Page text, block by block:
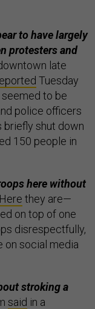
to have largely
protesters and
late
Tuesday
seemed to be
police officers
briefly shut down
150 people in
here without
Here they are—
on top of one
disrespectfully,
on social media
stroking a
said in a